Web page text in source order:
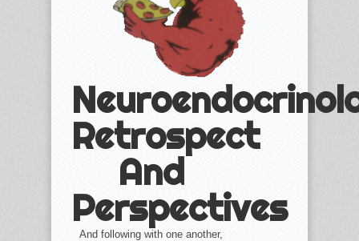
Retrospect
And
Perspectives
And following with one another,